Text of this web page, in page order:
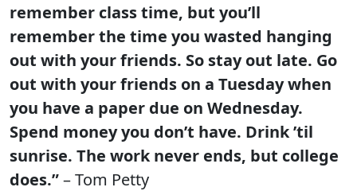
remember class time, but you’ll
remember the time you wasted hanging
out with your friends. So stay out late. Go
out with your friends on a Tuesday when
you have a paper due on Wednesday.
Spend money you don’t have. Drink ’til
sunrise. The work never ends, but college
does.”– Tom Petty